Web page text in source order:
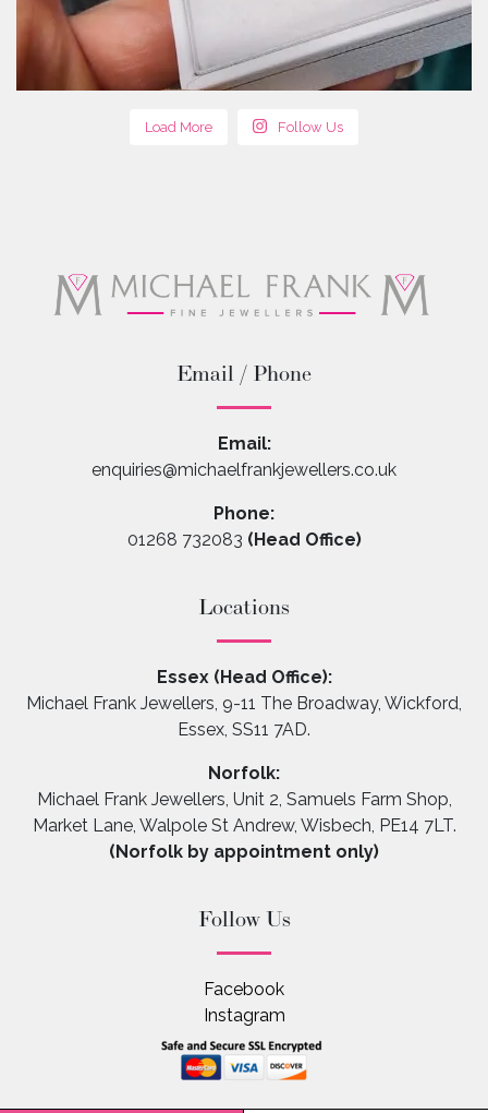
Load More Follow Us
Email / Phone
Email:
enquiries@michaelfrankjewellers.co.uk
Phone:
01268 732083 (Head Office)
Locations
Essex (Head Office):
Michael Frank Jewellers, 9-11 The Broadway, Wickford,
Essex, SS11 7AD.
Norfolk:
Michael Frank Jewellers, Unit 2, Samuels Farm Shop,
Market Lane, Walpole St Andrew, Wisbech, PE14 7LT.
(Norfolk by appointment only)
Follow Us
Facebook
Instagram